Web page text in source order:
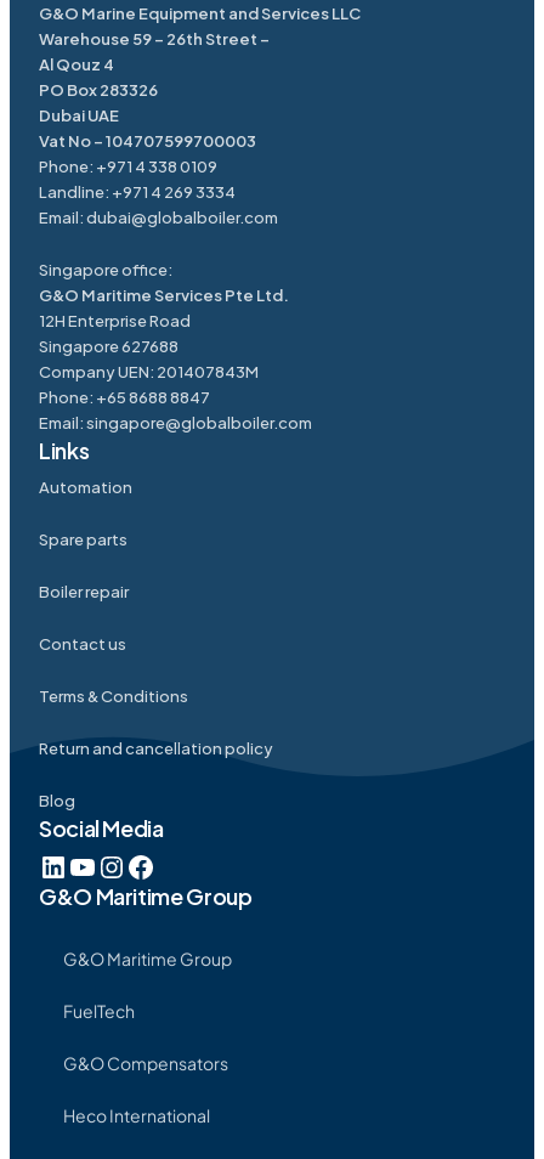
G&O Marine Equipment and Services LLC
Warehouse 59 – 26th Street –
Al Qouz 4
PO Box 283326
Dubai UAE
Vat No – 104707599700003
Phone: +971 4 338 0109
Landline: +971 4 269 3334
Email:dubai@globalboiler.com
Singapore office:
G&O Maritime Services Pte Ltd.
12H Enterprise Road
Singapore 627688
Company UEN: 201407843M
Phone: +65 8688 8847
Email:singapore@globalboiler.com
Links
Automation
Spare parts
Boiler repair
Contact us
Terms & Conditions
Return and cancellation policy
Blog
Social Media
G&O Maritime Group
G&O Maritime Group
FuelTech
G&O Compensators
Heco International